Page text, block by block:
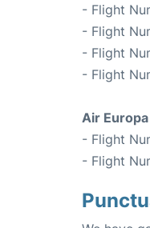
- Flight
- Flight
- Flight
- Flight
Air Europa
- Flight
- Flight